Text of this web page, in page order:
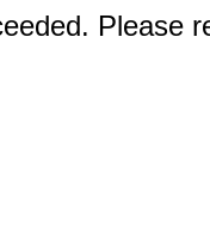
Please